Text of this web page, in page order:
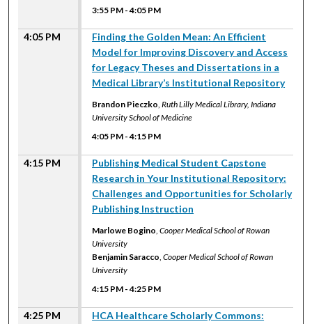
3:55 PM -4:05 PM
4:05 PM
Finding the Golden Mean: An Efficient
Model for Improving Discovery and Access
for Legacy Theses and Dissertations in a
Medical Library’s Institutional Repository
Brandon Pieczko,Ruth Lilly Medical Library, Indiana
University School of Medicine
4:05 PM -4:15 PM
4:15 PM
Publishing Medical Student Capstone
Research in Your Institutional Repository:
Challenges and Opportunities for Scholarly
Publishing Instruction
Marlowe Bogino,Cooper Medical School of Rowan
University
Benjamin Saracco,Cooper Medical School of Rowan
University
4:15 PM -4:25 PM
4:25 PM
HCA Healthcare Scholarly Commons: